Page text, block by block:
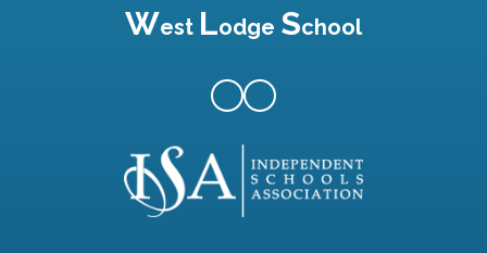
West Lodge School